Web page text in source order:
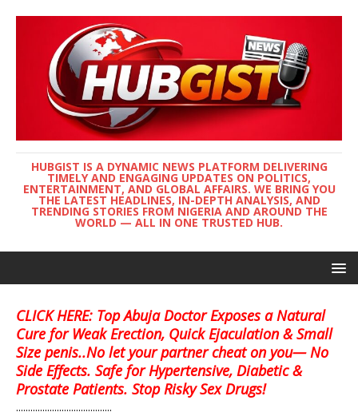
HUBGIST IS A DYNAMIC NEWS PLATFORM DELIVERING
TIMELY AND ENGAGING UPDATES ON POLITICS,
ENTERTAINMENT, AND GLOBAL AFFAIRS. WE BRING YOU
THE LATEST HEADLINES, IN-DEPTH ANALYSIS, AND
TRENDING STORIES FROM NIGERIA AND AROUND THE
WORLD — ALL IN ONE TRUSTED HUB.
CLICK HERE: Top Abuja Doctor Exposes a Natural
Cure for Weak Erection, Quick Ejaculation & Small
Size penis..No let your partner cheat on you— No
Side Effects. Safe for Hypertensive, Diabetic &
Prostate Patients. Stop Risky Sex Drugs!
........................................